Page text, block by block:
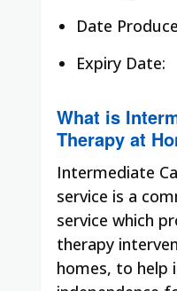
Date
Expiry Date:
What is
Therapy at
Intermediate
service is a
service which
therapy
homes, to help